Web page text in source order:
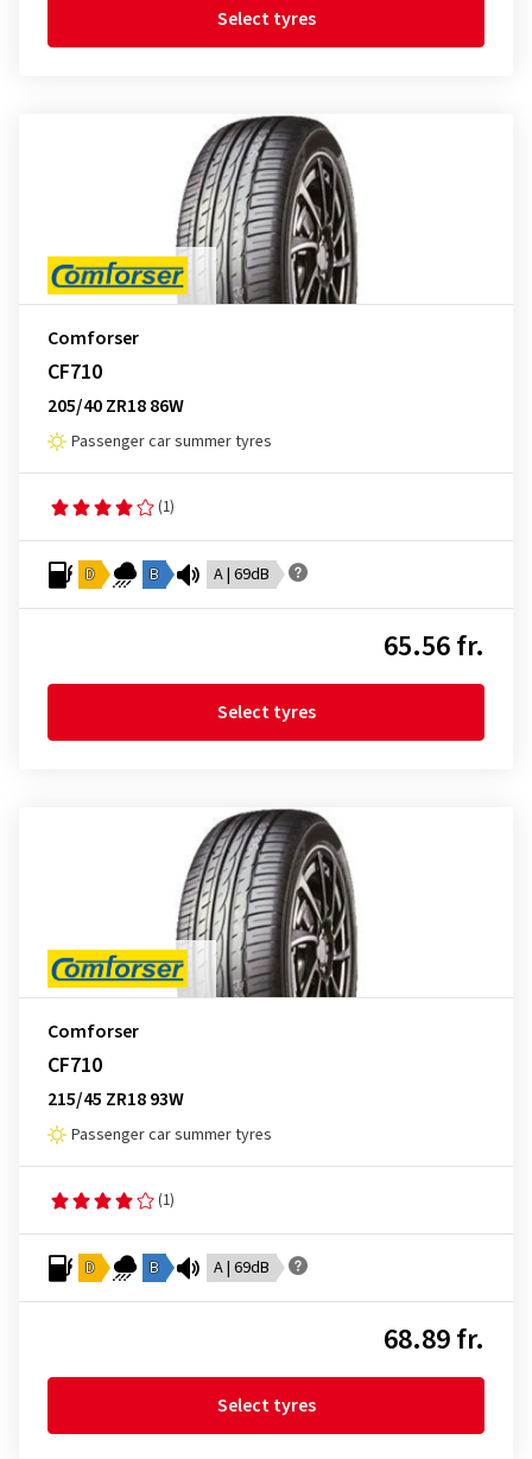
Select tyres
Comforser
CF710
205/40 ZR18 86W
Passenger car summer tyres
(1)
D B A | 69dB
65.56 fr.
Select tyres
Comforser
CF710
215/45 ZR18 93W
Passenger car summer tyres
(1)
D B A | 69dB
68.89 fr.
Select tyres